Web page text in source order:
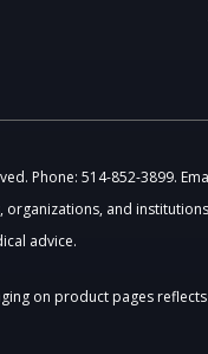
Phone: 514-852-3899.
and
advice.
on product pages